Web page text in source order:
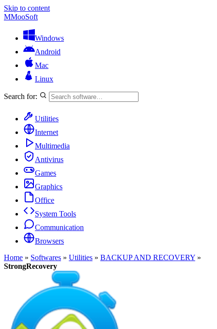
Skip to content
MMooSoft
Windows
Android
Mac
Linux
Search for:
Utilities
Internet
Multimedia
Antivirus
Games
Graphics
Office
System Tools
Communication
Browsers
Home » Softwares » Utilities » BACKUP AND RECOVERY »
StrongRecovery